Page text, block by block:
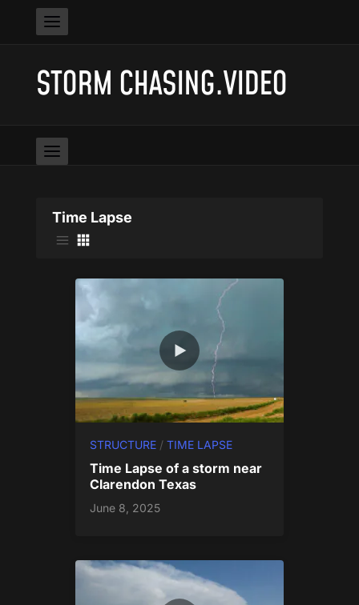
STORM CHASING.VIDEO
Time Lapse
STRUCTURE/ TIME LAPSE
Time Lapse of a storm near
Clarendon Texas
June 8, 2025